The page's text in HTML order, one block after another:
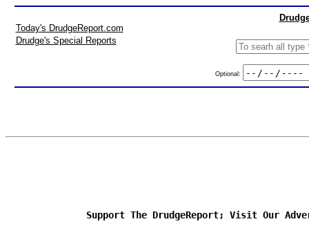
Today's DrudgeReport.com
Drudge's Special Reports
Optional:
Support The DrudgeReport; Visit Our